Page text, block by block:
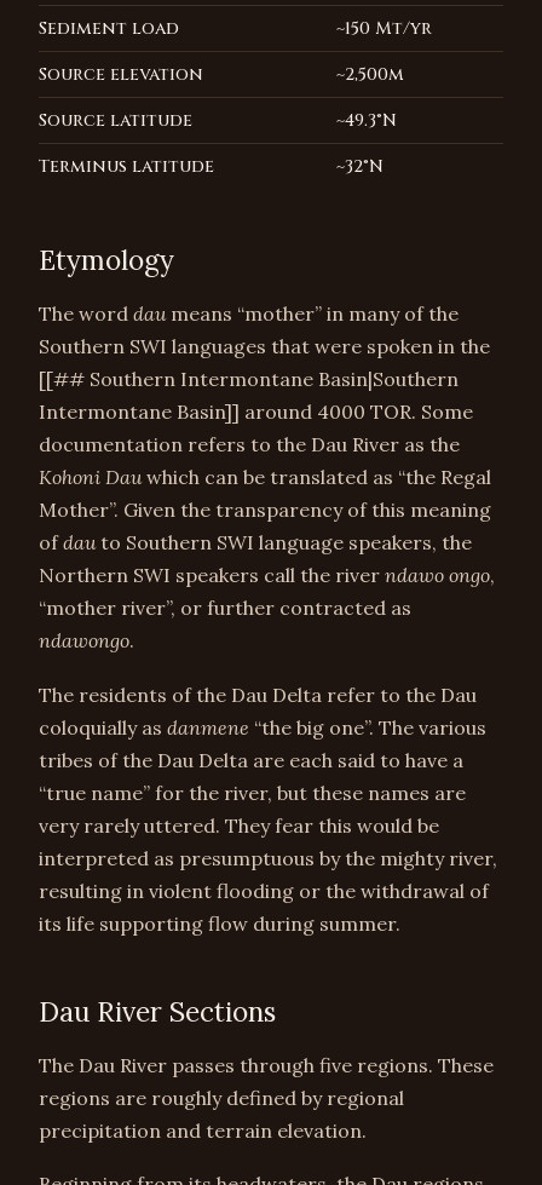
Sediment load
~150 Mt/yr
Source elevation
~2,500m
Source latitude
~49.3°N
Terminus latitude
~32°N
Etymology
The word daumeans “mother” in many of the
Southern SWI languages that were spoken in the
[[## Southern Intermontane Basin|Southern
Intermontane Basin]] around 4000 TOR. Some
documentation refers to the Dau River as the
Kohoni Dauwhich can be translated as “the Regal
Mother”. Given the transparency of this meaning
ofdauto Southern SWI language speakers, the
Northern SWI speakers call the river ndawo ongo,
“mother river”, or further contracted as
ndawongo.
The residents of the Dau Delta refer to the Dau
coloquially as danmene “the big one”. The various
tribes of the Dau Delta are each said to have a
“true name” for the river, but these names are
very rarely uttered. They fear this would be
interpreted as presumptuous by the mighty river,
resulting in violent flooding or the withdrawal of
its life supporting flow during summer.
Dau River Sections
The Dau River passes through five regions. These
regions are roughly defined by regional
precipitation and terrain elevation.